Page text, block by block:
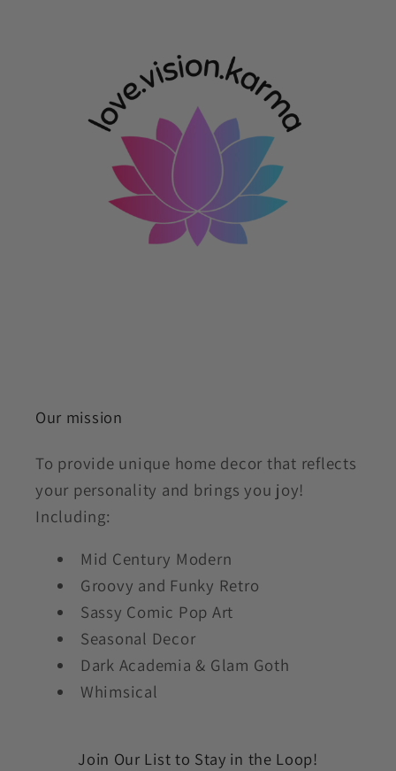
Our mission
To provide unique home decor that reflects
your personality and brings you joy!
Including:
Mid Century Modern
Groovy and Funky Retro
Sassy Comic Pop Art
Seasonal Decor
Dark Academia & Glam Goth
Whimsical
Join Our List to Stay in the Loop!